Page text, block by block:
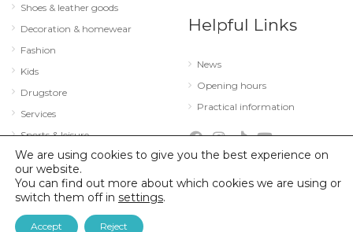
Shoes & leather goods
Decoration & homewear
Fashion
Kids
Drugstore
Services
Sports & leisure
Technology & optics
Helpful Links
News
Opening hours
Practical information
© 2026 City Concorde |Mentions légales
We are using cookies to give you the best experience on
our website.
You can find out more about which cookies we are using or
switch them off in settings.
Accept Reject